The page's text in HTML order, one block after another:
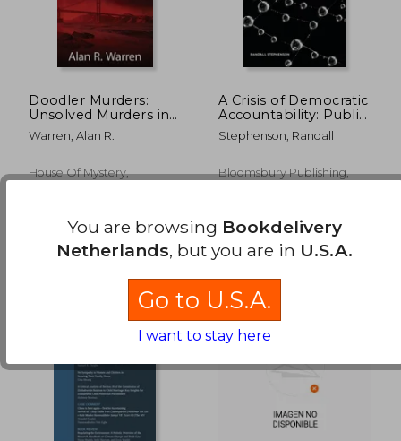
€ 199,87 €
Doodler Murders:
Unsolved Murders in
San Francisco
Warren, Alan R.
House Of Mystery,
A Crisis of Democratic
Accountability: Public
Libel Law and the
Checking Function of
Stephenson, Randall
Bloomsbury Publishing,
You are browsing Bookdelivery
Netherlands, but you are in U.S.A.
Go to U.S.A.
I want to stay here